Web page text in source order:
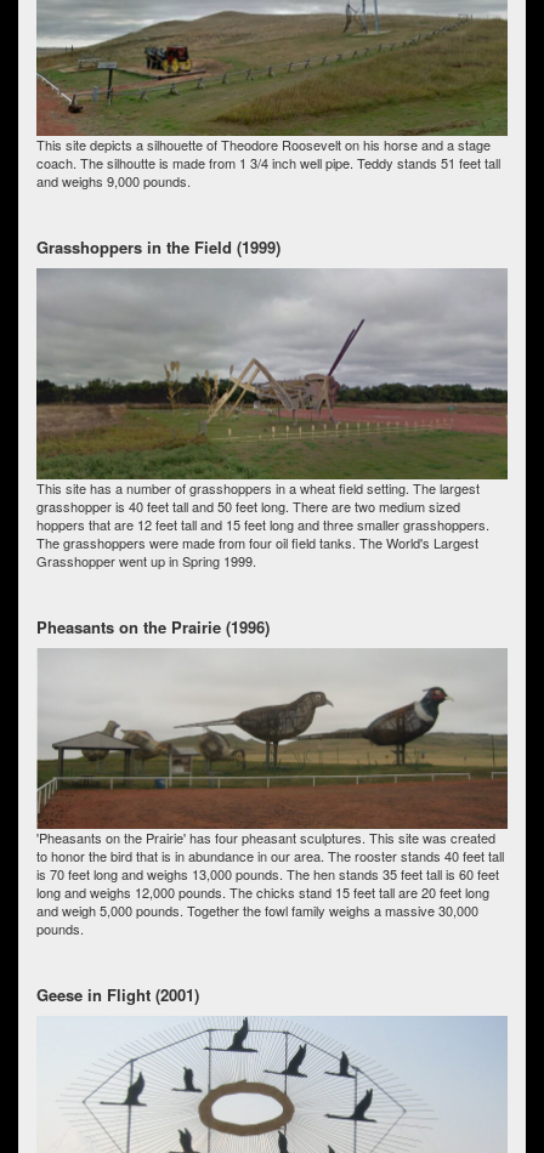
This site depicts a silhouette of Theodore Roosevelt on his horse and a stage
coach. The silhoutte is made from 1 3/4 inch well pipe. Teddy stands 51 feet tall
and weighs 9,000 pounds.
Grasshoppers in the Field (1999)
This site has a number of grasshoppers in a wheat field setting. The largest
grasshopper is 40 feet tall and 50 feet long. There are two medium sized
hoppers that are 12 feet tall and 15 feet long and three smaller grasshoppers.
The grasshoppers were made from four oil field tanks. The World's Largest
Grasshopper went up in Spring 1999.
Pheasants on the Prairie (1996)
'Pheasants on the Prairie' has four pheasant sculptures. This site was created
to honor the bird that is in abundance in our area. The rooster stands 40 feet tall
is 70 feet long and weighs 13,000 pounds. The hen stands 35 feet tall is 60 feet
long and weighs 12,000 pounds. The chicks stand 15 feet tall are 20 feet long
and weigh 5,000 pounds. Together the fowl family weighs a massive 30,000
pounds.
Geese in Flight (2001)